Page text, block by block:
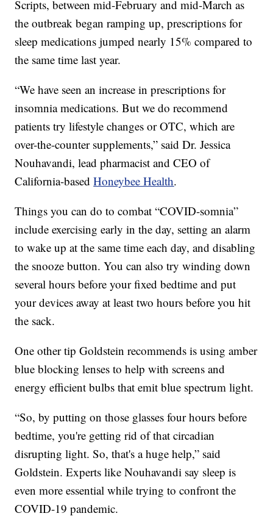
Scripts, between mid-February and mid-March as
the outbreak began ramping up, prescriptions for
sleep medications jumped nearly 15% compared to
the same time last year.
“We have seen an increase in prescriptions for
insomnia medications. But we do recommend
patients try lifestyle changes or OTC, which are
over-the-counter supplements,” said Dr. Jessica
Nouhavandi, lead pharmacist and CEO of
California-basedHoneybee Health.
Things you can do to combat “COVID-somnia”
include exercising early in the day, setting an alarm
to wake up at the same time each day, and disabling
the snooze button. You can also try winding down
several hours before your fixed bedtime and put
your devices away at least two hours before you hit
the sack.
One other tip Goldstein recommends is using amber
blue blocking lenses to help with screens and
energy efficient bulbs that emit blue spectrum light.
“So, by putting on those glasses four hours before
bedtime, you're getting rid of that circadian
disrupting light. So, that's a huge help,” said
Goldstein. Experts like Nouhavandi say sleep is
even more essential while trying to confront the
COVID-19 pandemic.